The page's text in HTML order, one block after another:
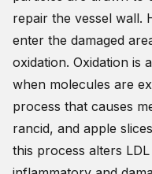
repair the vessel wall.
enter the damaged
oxidation. Oxidation is
when molecules are
process that causes
rancid, and apple
this process alters